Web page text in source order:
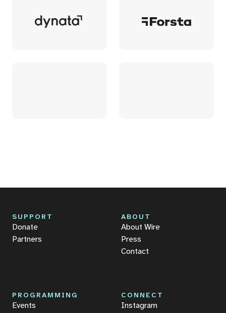
SUPPORT
Donate
Partners
ABOUT
About Wire
Press
Contact
PROGRAMMING
Events
CONNECT
Instagram